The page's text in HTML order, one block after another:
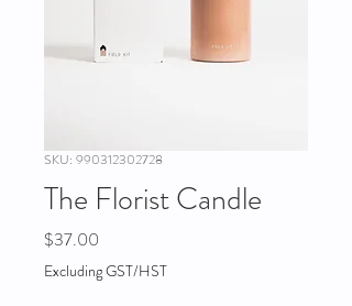
SKU: 990312302728
The Florist Candle
$37.00
Excluding GST/HST